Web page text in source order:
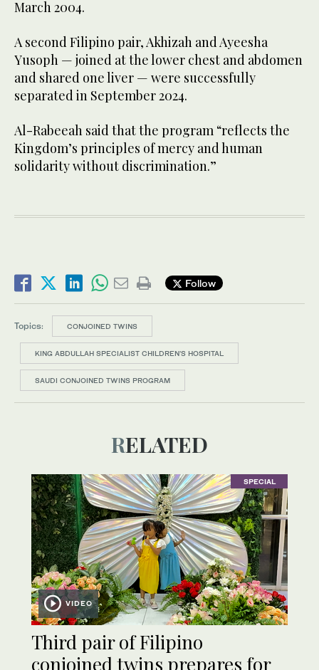
March 2004.
A second Filipino pair, Akhizah and Ayeesha
Yusoph — joined at the lower chest and abdomen
and shared one liver — were successfully
separated in September 2024.
Al-Rabeeah said that the program “reflects the
Kingdom’s principles of mercy and human
solidarity without discrimination.”
Follow
Topics: CONJOINED TWINS
KING ABDULLAH SPECIALIST CHILDREN’S HOSPITAL
SAUDI CONJOINED TWINS PROGRAM
RELATED
SPECIAL
VIDEO
Third pair of Filipino
conjoined twins prepares for